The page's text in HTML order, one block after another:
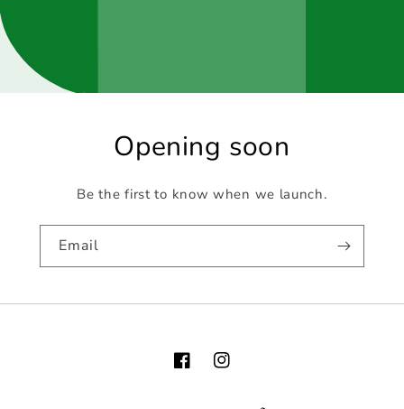
Opening soon
Be the first to know when we launch.
Email
FacebookInstagram